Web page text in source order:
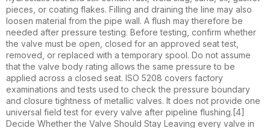
pieces, or coating flakes. Filling and draining the line may also
loosen material from the pipe wall. A flush may therefore be
needed after pressure testing. Before testing, confirm whether
the valve must be open, closed for an approved seat test,
removed, or replaced with a temporary spool. Do not assume
that the valve body rating allows the same pressure to be
applied across a closed seat. ISO 5208 covers factory
examinations and tests used to check the pressure boundary
and closure tightness of metallic valves. It does not provide one
universal field test for every valve after pipeline flushing.[4]
Decide Whether the Valve Should Stay Leaving every valve in